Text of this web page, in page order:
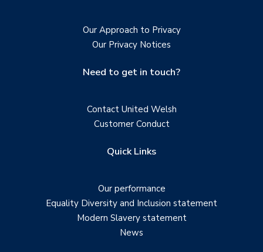
Our Approach to Privacy
Our Privacy Notices
Need to get in touch?
Contact United Welsh
Customer Conduct
Quick Links
Our performance
Equality Diversity and Inclusion statement
Modern Slavery statement
News